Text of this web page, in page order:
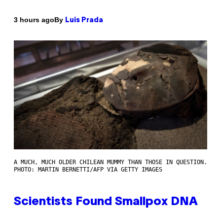
3 hours agoBy Luis Prada
A MUCH, MUCH OLDER CHILEAN MUMMY THAN THOSE IN QUESTION.
PHOTO: MARTIN BERNETTI/AFP VIA GETTY IMAGES
Scientists Found Smallpox DNA